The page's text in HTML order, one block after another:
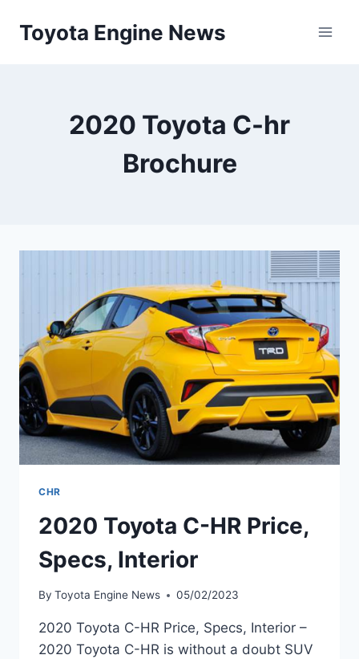
Toyota Engine News
2020 Toyota C-hr
Brochure
CHR
2020 Toyota C-HR Price,
Specs, Interior
By Toyota Engine News 05/02/2023
2020 Toyota C-HR Price, Specs, Interior –
2020 Toyota C-HR is without a doubt SUV